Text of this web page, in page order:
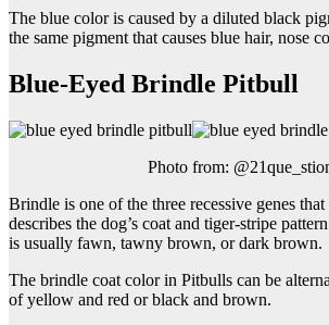
The blue color is caused by a diluted black
the same pigment that causes blue hair, nose
Blue-Eyed Brindle Pitbull
Photo from:
Brindle is one of the three recessive genes
describes the dog’s coat and tiger-stripe
is usually fawn, tawny brown, or dark brown.
The brindle coat color in Pitbulls can be
of yellow and red or black and brown.